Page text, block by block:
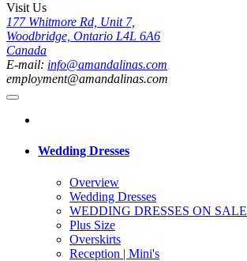
Visit Us
177 Whitmore Rd, Unit 7,
Woodbridge, Ontario L4L 6A6
Canada
E-mail: info@amandalinas.com
employment@amandalinas.com
Wedding Dresses
Overview
Wedding Dresses
WEDDING DRESSES ON SALE
Plus Size
Overskirts
Reception | Mini's